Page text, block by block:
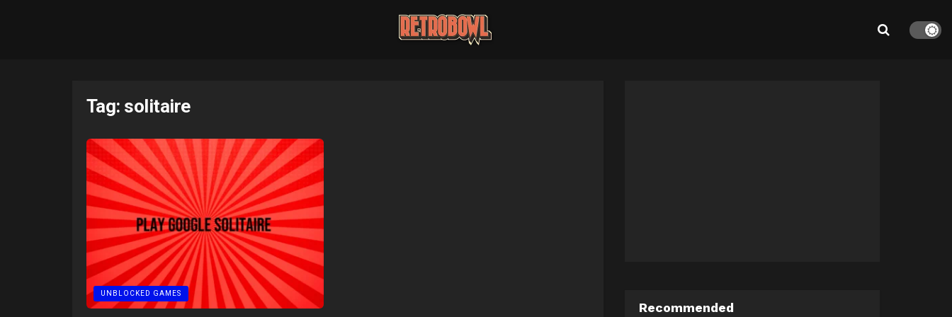
Tag: solitaire
UNBLOCKED GAMES
Recommended